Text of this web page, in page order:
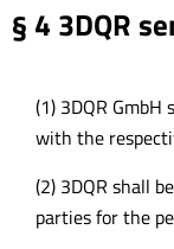
§ 4 3DQR
(1) 3DQR GmbH
with the
(2) 3DQR shall
parties for the